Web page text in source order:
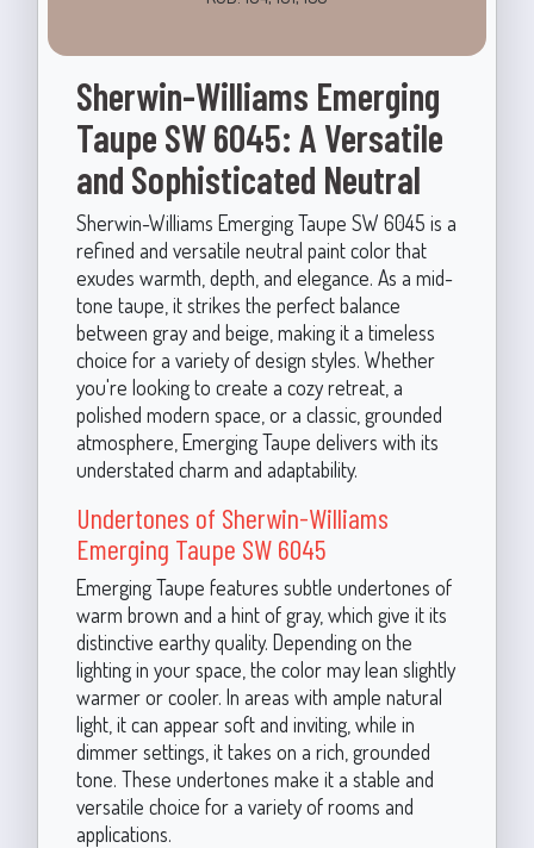
Sherwin-Williams Emerging
Taupe SW 6045: A Versatile
and Sophisticated Neutral
Sherwin-Williams Emerging Taupe SW 6045 is a
refined and versatile neutral paint color that
exudes warmth, depth, and elegance. As a mid-
tone taupe, it strikes the perfect balance
between gray and beige, making it a timeless
choice for a variety of design styles. Whether
you're looking to create a cozy retreat, a
polished modern space, or a classic, grounded
atmosphere, Emerging Taupe delivers with its
understated charm and adaptability.
Undertones of Sherwin-Williams
Emerging Taupe SW 6045
Emerging Taupe features subtle undertones of
warm brown and a hint of gray, which give it its
distinctive earthy quality. Depending on the
lighting in your space, the color may lean slightly
warmer or cooler. In areas with ample natural
light, it can appear soft and inviting, while in
dimmer settings, it takes on a rich, grounded
tone. These undertones make it a stable and
versatile choice for a variety of rooms and
applications.